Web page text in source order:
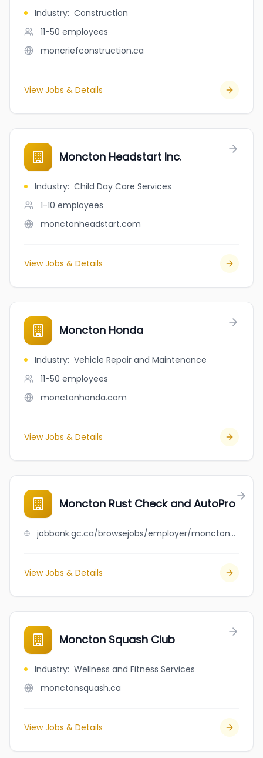
Industry: Construction
11-50 employees
moncriefconstruction.ca
View Jobs & Details
Moncton Headstart Inc.
Industry: Child Day Care Services
1-10 employees
monctonheadstart.com
View Jobs & Details
Moncton Honda
Industry: Vehicle Repair and Maintenance
11-50 employees
monctonhonda.com
View Jobs & Details
Moncton Rust Check and AutoPro
jobbank.gc.ca/browsejobs/employer/moncton+rust+check+and+autopro/ca
View Jobs & Details
Moncton Squash Club
Industry: Wellness and Fitness Services
monctonsquash.ca
View Jobs & Details